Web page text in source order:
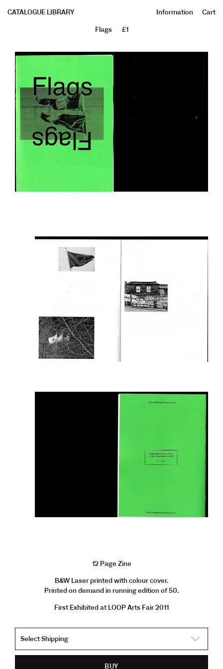
CATALOGUE LIBRARY Information Cart
Flags £1
12 Page Zine
B&W Laser printed with colour cover.
Printed on demand in running edition of 50.
First Exhibited at LOOP Arts Fair 2011